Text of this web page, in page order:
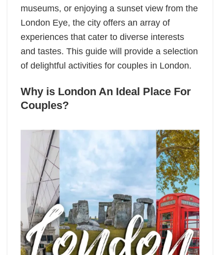
museums, or enjoying a sunset view from the
London Eye, the city offers an array of
experiences that cater to diverse interests
and tastes. This guide will provide a selection
of delightful activities for couples in London.
Why is London An Ideal Place For
Couples?